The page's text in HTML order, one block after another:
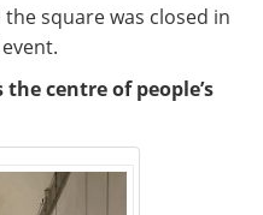
square was closed in
centre of people’s